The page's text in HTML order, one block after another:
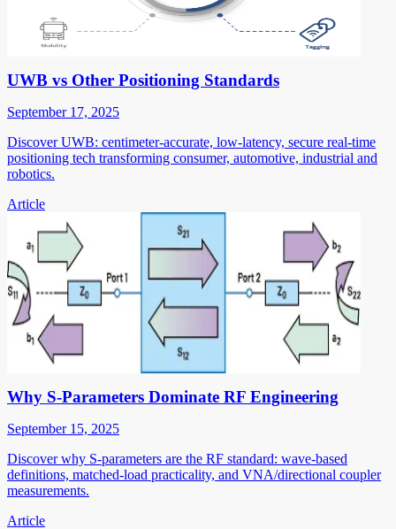
UWB vs Other Positioning Standards
September 17, 2025
Discover UWB: centimeter-accurate, low-latency, secure real-time
positioning tech transforming consumer, automotive, industrial and
robotics.
Article
Why S-Parameters Dominate RF Engineering
September 15, 2025
Discover why S-parameters are the RF standard: wave-based
definitions, matched-load practicality, and VNA/directional coupler
measurements.
Article